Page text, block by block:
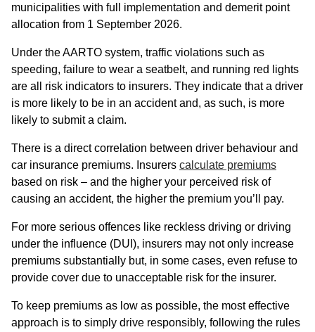
municipalities with full implementation and demerit point
allocation from 1 September 2026.
Under the AARTO system, traffic violations such as
speeding, failure to wear a seatbelt, and running red lights
are all risk indicators to insurers. They indicate that a driver
is more likely to be in an accident and, as such, is more
likely to submit a claim.
There is a direct correlation between driver behaviour and
car insurance premiums. Insurers calculate premiums
based on risk – and the higher your perceived risk of
causing an accident, the higher the premium you’ll pay.
For more serious offences like reckless driving or driving
under the influence (DUI), insurers may not only increase
premiums substantially but, in some cases, even refuse to
provide cover due to unacceptable risk for the insurer.
To keep premiums as low as possible, the most effective
approach is to simply drive responsibly, following the rules